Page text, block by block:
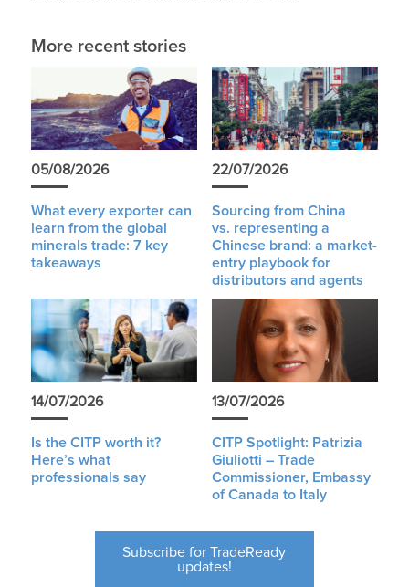
More recent stories
05/08/2026
What every exporter can
learn from the global
minerals trade: 7 key
takeaways
22/07/2026
Sourcing from China
vs. representing a
Chinese brand: a market-
entry playbook for
distributors and agents
14/07/2026
Is the CITP worth it?
Here’s what
professionals say
13/07/2026
CITP Spotlight: Patrizia
Giuliotti – Trade
Commissioner, Embassy
of Canada to Italy
Subscribe for TradeReady
updates!